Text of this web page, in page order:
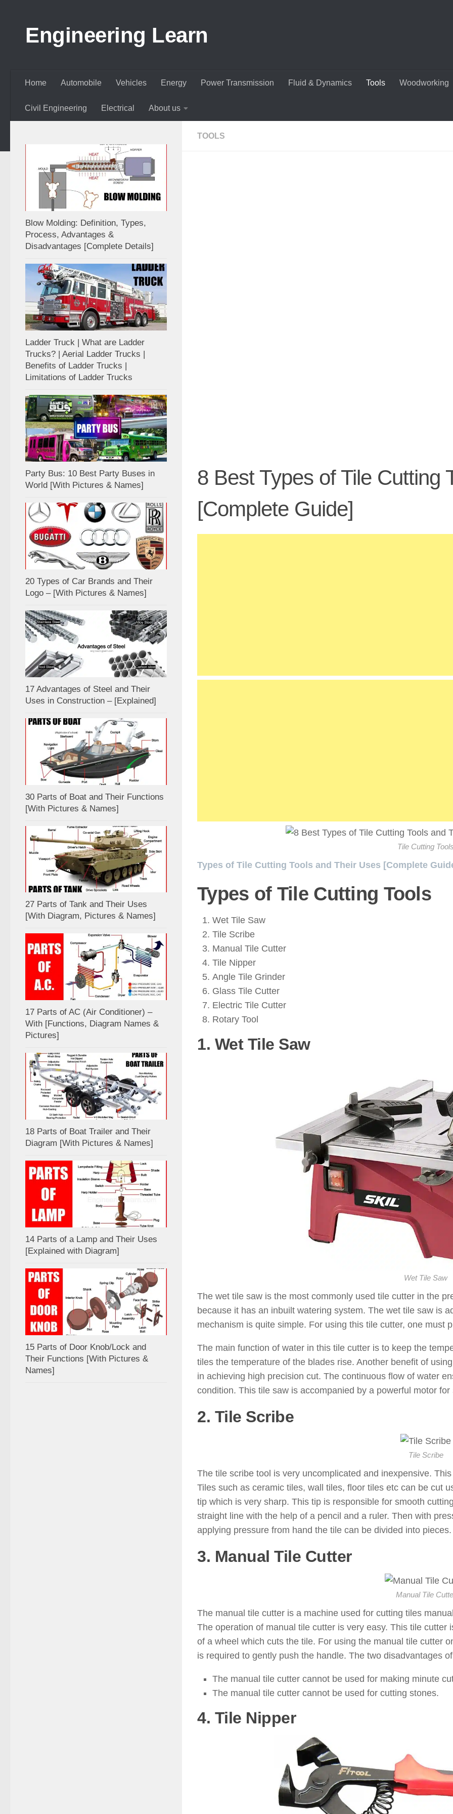
Engineering Learn
Home Automobile Vehicles Energy Power Transmission Fluid & Dynamics Tools Woodworking
Civil Engineering Electrical About us
TOOLS
8 Best Types of Tile Cutting
[Complete Guide]
Tile Cutting
Types of Tile Cutting Tools and Their Uses [Complete
Types of Tile Cutting Tools
Wet Tile Saw
Tile Scribe
Manual Tile Cutter
Tile Nipper
Angle Tile Grinder
Glass Tile Cutter
Electric Tile Cutter
Rotary Tool
1. Wet Tile Saw: ( Tile Cutting
Wet Tile Saw
The wet tile saw is the most commonly used tile cutter in the
because it has an inbuilt watering system. The wet tile saw is
mechanism is quite simple. For using this tile cutter, one must
The main function of water in this tile cutter is to keep the
tiles the temperature of the blades rise. Another benefit of
in achieving high precision cut. The continuous flow of water
condition. This tile saw is accompanied by a powerful motor for
2. Tile Scribe
Tile Scribe
The tile scribe tool is very uncomplicated and inexpensive.
Tiles such as ceramic tiles, wall tiles, floor tiles etc can be cut
tip which is very sharp. This tip is responsible for smooth
straight line with the help of a pencil and a ruler. Then with
applying pressure from hand the tile can be divided into pieces.
3. Manual Tile Cutter: ( Tile
Manual Tile
The manual tile cutter is a machine used for cutting tiles
The operation of manual tile cutter is very easy. This tile
of a wheel which cuts the tile. For using the manual tile cutter
is required to gently push the handle. The two disadvantages
The manual tile cutter cannot be used for making minute
The manual tile cutter cannot be used for cutting stones.
4. Tile Nipper: ( Tile Cutting Tools
Blow Molding: Definition, Types,
Process, Advantages &
Disadvantages [Complete Details]
Ladder Truck | What are Ladder
Trucks? | Aerial Ladder Trucks |
Benefits of Ladder Trucks |
Limitations of Ladder Trucks
Party Bus: 10 Best Party Buses in
World [With Pictures & Names]
20 Types of Car Brands and Their
Logo – [With Pictures & Names]
17 Advantages of Steel and Their
Uses in Construction – [Explained]
30 Parts of Boat and Their Functions
[With Pictures & Names]
27 Parts of Tank and Their Uses
[With Diagram, Pictures & Names]
17 Parts of AC (Air Conditioner) –
With [Functions, Diagram Names &
Pictures]
18 Parts of Boat Trailer and Their
Diagram [With Pictures & Names]
14 Parts of a Lamp and Their Uses
[Explained with Diagram]
15 Parts of Door Knob/Lock and
Their Functions [With Pictures &
Names]